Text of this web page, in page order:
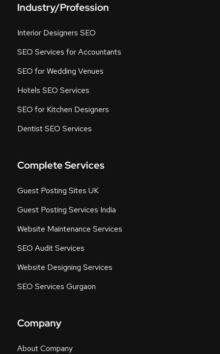
Industry/Profession
Interior Designers SEO
SEO Services for Accountants
SEO for Wedding Venues
Hotels SEO Services
SEO for Kitchen Designers
Dentist SEO Services
Complete Services
Guest Posting Sites UK
Guest Posting Services India
Website Maintenance Services
SEO Audit Services
Website Designing Services
SEO Services Gurgaon
Company
About Company